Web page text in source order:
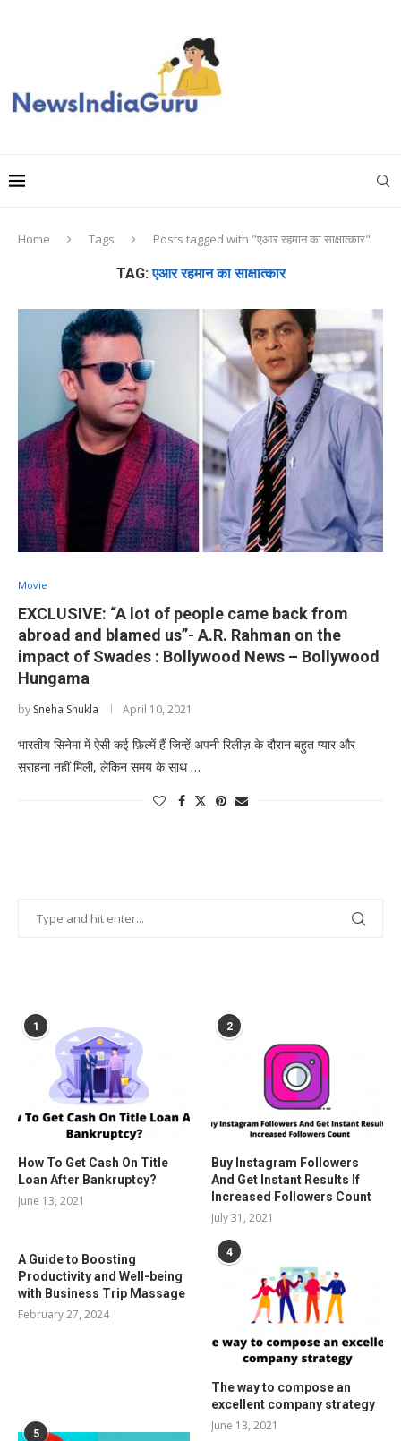
Home Tags Posts tagged with "एआर रहमान का साक्षात्कार"
TAG:एआर रहमान का साक्षात्कार
Movie
EXCLUSIVE: “A lot of people came back from
abroad and blamed us”- A.R. Rahman on the
impact of Swades : Bollywood News – Bollywood
Hungama
by Sneha Shukla April 10, 2021
भारतीय सिनेमा में ऐसी कई फ़िल्में हैं जिन्हें अपनी रिलीज़ के दौरान बहुत प्यार और
सराहना नहीं मिली, लेकिन समय के साथ …
1
How To Get Cash On Title
Loan After Bankruptcy?
June 13, 2021
2
Buy Instagram Followers
And Get Instant Results If
Increased Followers Count
July 31, 2021
A Guide to Boosting
Productivity and Well-being
with Business Trip Massage
February 27, 2024
4
The way to compose an
excellent company strategy
June 13, 2021
5